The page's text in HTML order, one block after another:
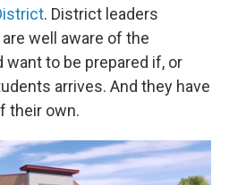
. District leaders
well aware of the
want to be prepared if, or
arrives. And they have
their own.